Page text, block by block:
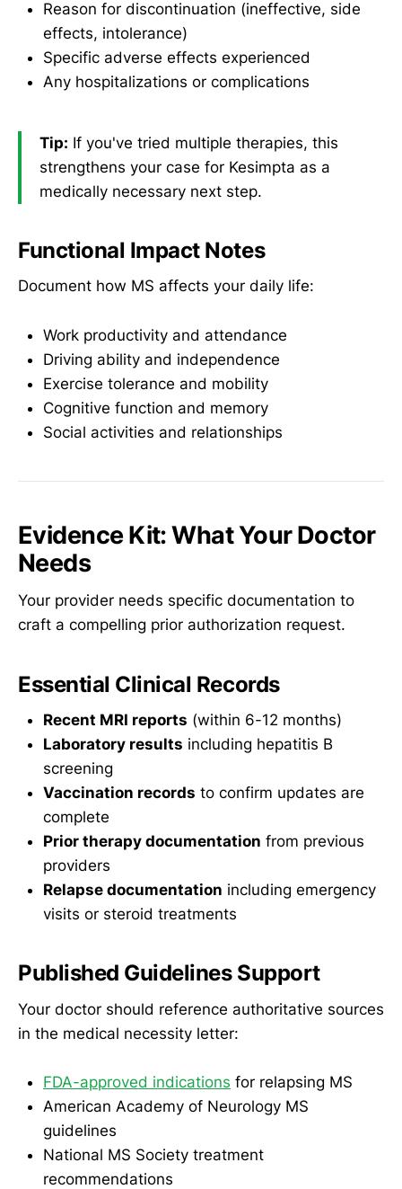
Reason for discontinuation (ineffective, side
effects, intolerance)
Specific adverse effects experienced
Any hospitalizations or complications
Tip: If you've tried multiple therapies, this
strengthens your case for Kesimpta as a
medically necessary next step.
Functional Impact Notes
Document how MS affects your daily life:
Work productivity and attendance
Driving ability and independence
Exercise tolerance and mobility
Cognitive function and memory
Social activities and relationships
Evidence Kit: What Your Doctor
Needs
Your provider needs specific documentation to
craft a compelling prior authorization request.
Essential Clinical Records
Recent MRI reports (within 6-12 months)
Laboratory results including hepatitis B
screening
Vaccination records to confirm updates are
complete
Prior therapy documentation from previous
providers
Relapse documentation including emergency
visits or steroid treatments
Published Guidelines Support
Your doctor should reference authoritative sources
in the medical necessity letter:
FDA-approved indications for relapsing MS
American Academy of Neurology MS
guidelines
National MS Society treatment
recommendations